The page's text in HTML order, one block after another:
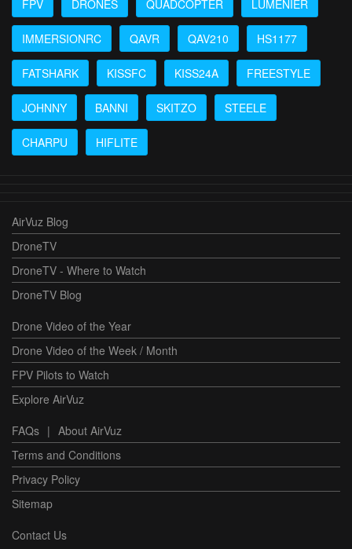
FPV
DRONES QUADCOPTER LUMENIER
IMMERSIONRC QAVR QAV210 HS1177
FATSHARK KISSFC KISS24A FREESTYLE
JOHNNY BANNI SKITZO STEELE
CHARPU HIFLITE
AirVuz Blog
DroneTV
DroneTV - Where to Watch
DroneTV Blog
Drone Video of the Year
Drone Video of the Week / Month
FPV Pilots to Watch
Explore AirVuz
FAQs | About AirVuz
Terms and Conditions
Privacy Policy
Sitemap
Contact Us